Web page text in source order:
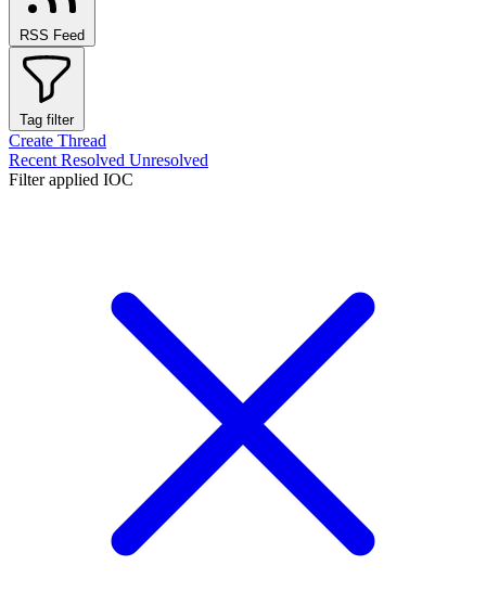
RSS Feed
Tag filter
Create Thread
Recent Resolved Unresolved
Filter applied IOC